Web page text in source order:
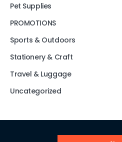
Pet Supplies
PROMOTIONS
Sports & Outdoors
Stationery & Craft
Travel & Luggage
Uncategorized